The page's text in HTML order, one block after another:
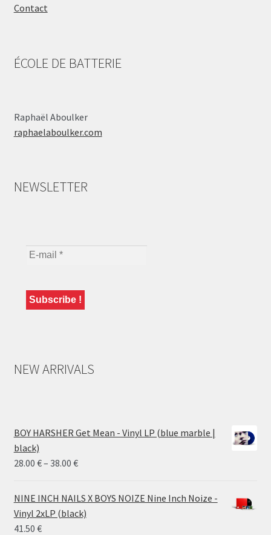
Contact
ÉCOLE DE BATTERIE
Raphaël Aboulker
raphaelaboulker.com
NEWSLETTER
NEW ARRIVALS
BOY HARSHER Get Mean - Vinyl LP (blue marble |
black)
28.00 €– 38.00 €Price
28.00 €
through
38.00 €
NINE INCH NAILS X BOYS NOIZE Nine Inch Noize -
Vinyl 2xLP (black)
41.50 €